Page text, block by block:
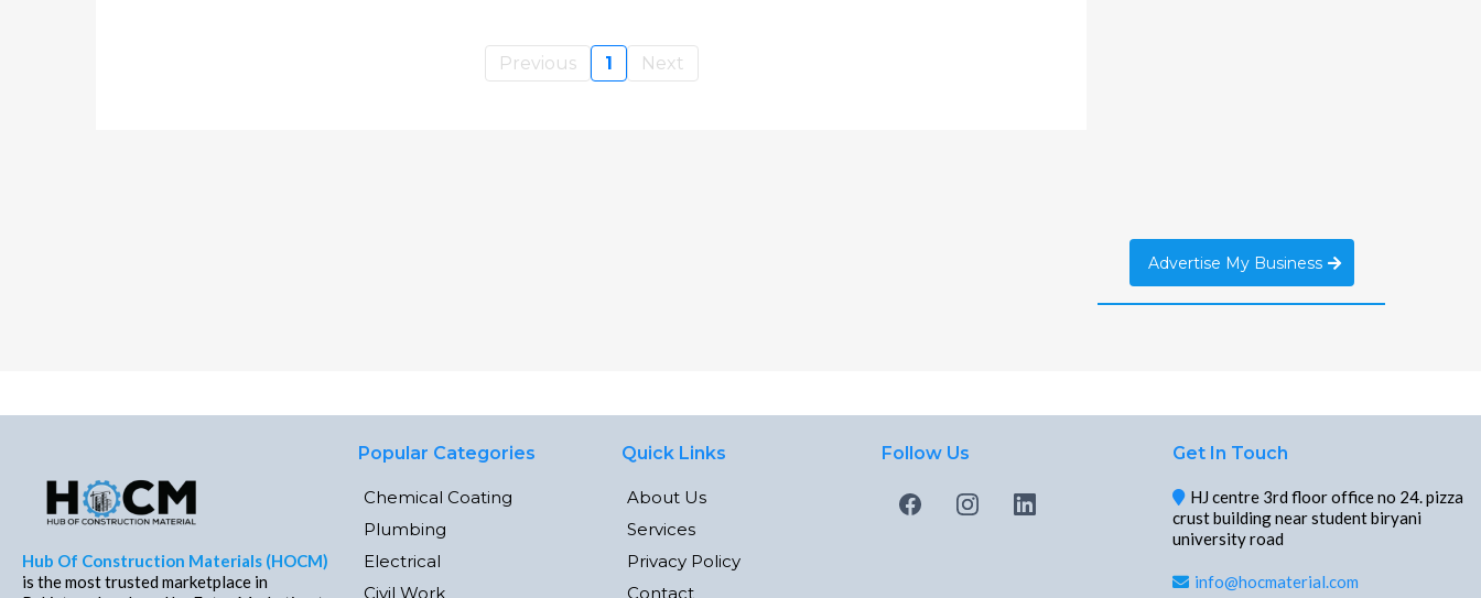
Previous 1 Next
Advertise My Business
Hub Of Construction Materials (HOCM)
is the most trusted marketplace in
Popular Categories
Chemical Coating
Plumbing
Electrical
Civil Work
Quick Links
About Us
Services
Privacy Policy
Contact
Follow Us Get In Touch
HJ centre 3rd floor office no 24. pizza
crust building near student biryani
university road
info@hocmaterial.com